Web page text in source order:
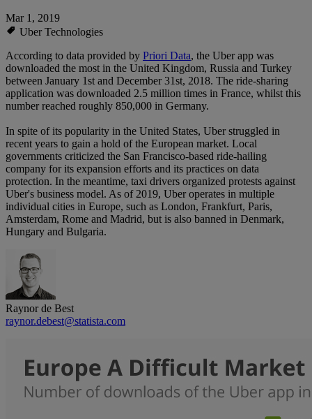
Mar 1, 2019
Uber Technologies
According to data provided by Priori Data, the Uber app was
downloaded the most in the United Kingdom, Russia and Turkey
between January 1st and December 31st, 2018. The ride-sharing
application was downloaded 2.5 million times in France, whilst this
number reached roughly 850,000 in Germany.
In spite of its popularity in the United States, Uber struggled in
recent years to gain a hold of the European market. Local
governments criticized the San Francisco-based ride-hailing
company for its expansion efforts and its practices on data
protection. In the meantime, taxi drivers organized protests against
Uber's business model. As of 2019, Uber operates in multiple
individual cities in Europe, such as London, Frankfurt, Paris,
Amsterdam, Rome and Madrid, but is also banned in Denmark,
Hungary and Bulgaria.
Raynor de Best
raynor.debest@statista.com